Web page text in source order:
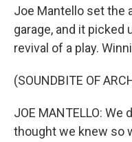
Joe Mantello set the
garage, and it picked
revival of a play.
(SOUNDBITE OF
JOE MANTELLO:
thought we knew so